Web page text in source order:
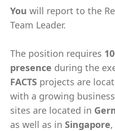
You will report to the
Team Leader.
The position requires
presence during the
FACTS projects are
with a growing
sites are located in
as well as in Singapore,